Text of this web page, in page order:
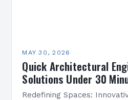
MAY 30, 2026
Quick Architectural
Solutions Under 30
Redefining Spaces: